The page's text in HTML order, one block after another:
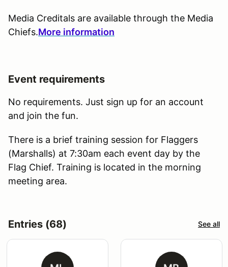
Media Creditals are available through the Media
Chiefs.More information
Event requirements
No requirements. Just sign up for an account
and join the fun.
There is a brief training session for Flaggers
(Marshalls) at 7:30am each event day by the
Flag Chief. Training is located in the morning
meeting area.
Entries (68) See all